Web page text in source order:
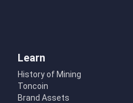
Learn
History of Mining
Toncoin
Brand Assets